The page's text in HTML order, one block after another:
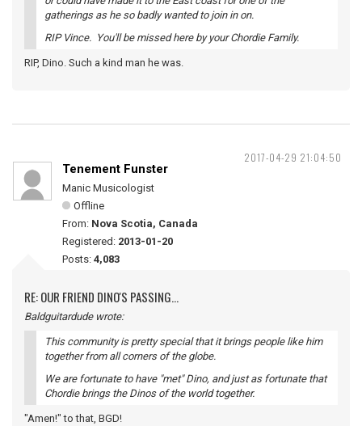
gatherings as he so badly wanted to join in on.
RIP Vince. You'll be missed here by your Chordie Family.
RIP, Dino. Such a kind man he was.
2017-04-29 21:04:50
Tenement Funster
Manic Musicologist
Offline
From: Nova Scotia, Canada
Registered: 2013-01-20
Posts: 4,083
RE: OUR FRIEND DINO'S PASSING...
Baldguitardude wrote:
This community is pretty special that it brings people like him
together from all corners of the globe.
We are fortunate to have "met" Dino, and just as fortunate that
Chordie brings the Dinos of the world together.
"Amen!" to that, BGD!